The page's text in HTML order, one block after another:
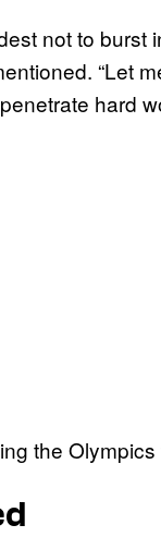
not to
“Let
hard
the